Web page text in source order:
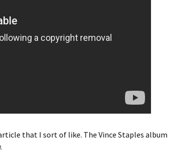
that I sort of like. The Vince Staples album